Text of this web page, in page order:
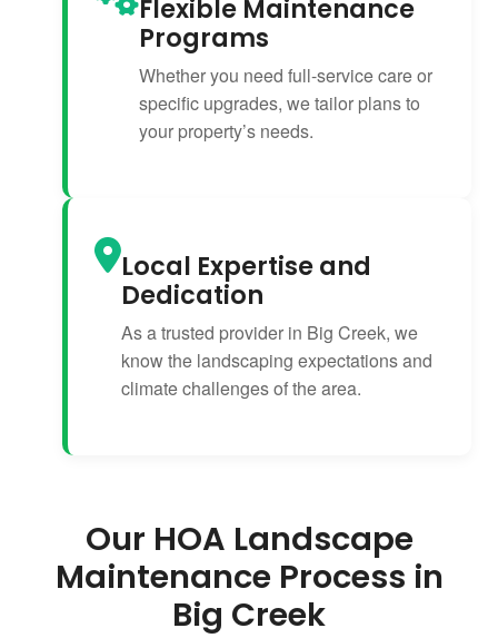
Flexible Maintenance
Programs
Whether you need full-service care or
specific upgrades, we tailor plans to
your property’s needs.
Local Expertise and
Dedication
As a trusted provider in Big Creek, we
know the landscaping expectations and
climate challenges of the area.
Our HOA Landscape
Maintenance Process in
Big Creek